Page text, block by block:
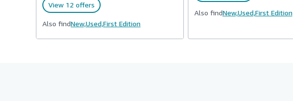
View 12 offers
Also findNew,Used,First Edition
Also findNew,Used,First Edition